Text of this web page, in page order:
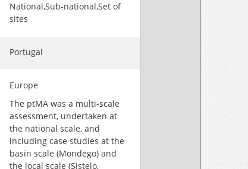
National,Sub-national,Set of
sites
Portugal
Europe
The ptMA was a multi-scale
assessment, undertaken at
the national scale, and
including case studies at the
basin scale (Mondego) and
the local scale (Sistelo,